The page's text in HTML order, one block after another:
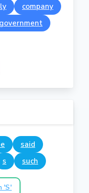
company
government
said
s such
'S'